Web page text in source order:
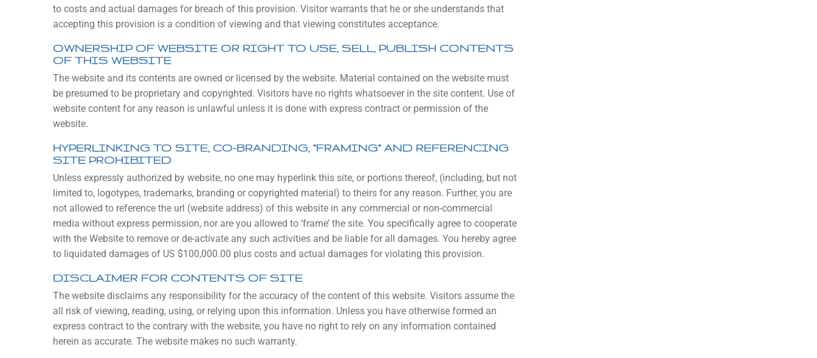
to costs and actual damages for breach of this provision. Visitor warrants that he or she understands that
accepting this provision is a condition of viewing and that viewing constitutes acceptance.
OWNERSHIP OF WEBSITE OR RIGHT TO USE, SELL, PUBLISH CONTENTS
OF THIS WEBSITE
The website and its contents are owned or licensed by the website. Material contained on the website must
be presumed to be proprietary and copyrighted. Visitors have no rights whatsoever in the site content. Use of
website content for any reason is unlawful unless it is done with express contract or permission of the
website.
HYPERLINKING TO SITE, CO-BRANDING, “FRAMING” AND REFERENCING
SITE PROHIBITED
Unless expressly authorized by website, no one may hyperlink this site, or portions thereof, (including, but not
limited to, logotypes, trademarks, branding or copyrighted material) to theirs for any reason. Further, you are
not allowed to reference the url (website address) of this website in any commercial or non-commercial
media without express permission, nor are you allowed to ‘frame’ the site. You specifically agree to cooperate
with the Website to remove or de-activate any such activities and be liable for all damages. You hereby agree
to liquidated damages of US $100,000.00 plus costs and actual damages for violating this provision.
DISCLAIMER FOR CONTENTS OF SITE
The website disclaims any responsibility for the accuracy of the content of this website. Visitors assume the
all risk of viewing, reading, using, or relying upon this information. Unless you have otherwise formed an
express contract to the contrary with the website, you have no right to rely on any information contained
herein as accurate. The website makes no such warranty.